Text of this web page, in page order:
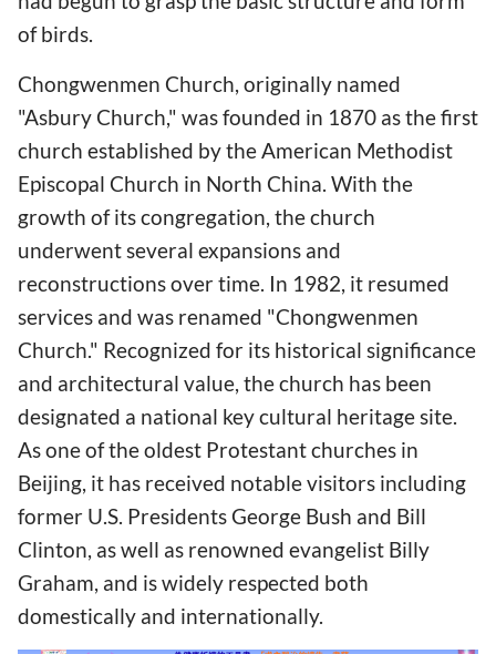
of birds.
Chongwenmen Church, originally named
"Asbury Church," was founded in 1870 as the first
church established by the American Methodist
Episcopal Church in North China. With the
growth of its congregation, the church
underwent several expansions and
reconstructions over time. In 1982, it resumed
services and was renamed "Chongwenmen
Church." Recognized for its historical significance
and architectural value, the church has been
designated a national key cultural heritage site.
As one of the oldest Protestant churches in
Beijing, it has received notable visitors including
former U.S. Presidents George Bush and Bill
Clinton, as well as renowned evangelist Billy
Graham, and is widely respected both
domestically and internationally.